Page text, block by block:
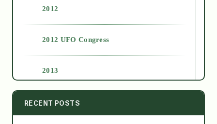
2012
2012 UFO Congress
2013
2014
RECENT POSTS